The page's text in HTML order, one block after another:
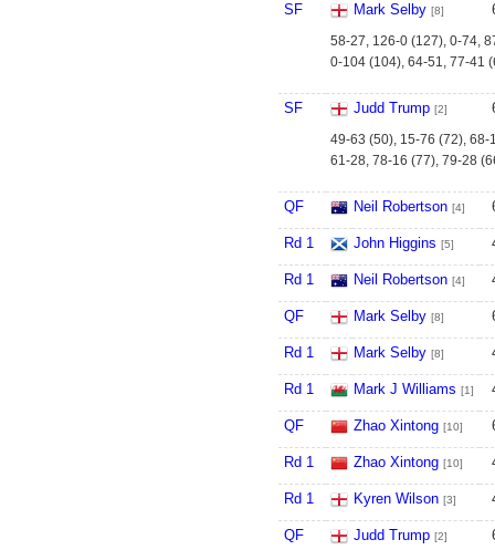
SF Mark Selby [8]
58-27, 126-0 (127), 0-74,
0-104 (104), 64-51, 77-41
SF Judd Trump [2]
49-63 (50), 15-76 (72), 68-
61-28, 78-16 (77), 79-28
QF Neil Robertson [4]
Rd 1 John Higgins [5]
Rd 1 Neil Robertson [4]
QF Mark Selby [8]
Rd 1 Mark Selby [8]
Rd 1 Mark J Williams [1]
QF Zhao Xintong [10]
Rd 1 Zhao Xintong [10]
Rd 1 Kyren Wilson [3]
QF Judd Trump [2]